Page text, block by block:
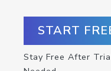
START
Stay Free After